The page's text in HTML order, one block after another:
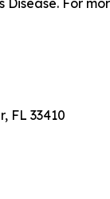
FL 33410